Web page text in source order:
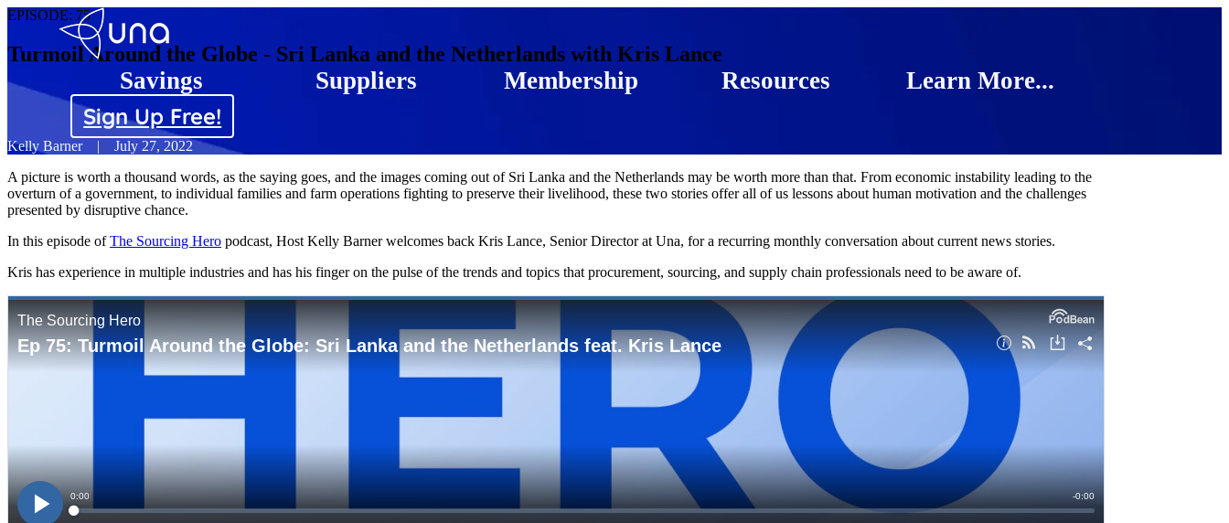
Savings Suppliers Membership Resources
Learn More...
Sign Up Free!
EPISODE: 75
Turmoil Around the Globe - Sri Lanka and the Netherlands with Kris Lance
Kelly Barner |
July 27, 2022
A picture is worth a thousand words, as the saying goes, and the images coming out of Sri Lanka and the Netherlands may be worth more than that. From economic instability leading to the
overturn of a government, to individual families and farm operations fighting to preserve their livelihood, these two stories offer all of us lessons about human motivation and the challenges
presented by disruptive chance.
In this episode ofThe Sourcing Hero podcast, Host Kelly Barner welcomes back Kris Lance, Senior Director at Una, for a recurring monthly conversation about current news stories.
Kris has experience in multiple industries and has his finger on the pulse of the trends and topics that procurement, sourcing, and supply chain professionals need to be aware of.